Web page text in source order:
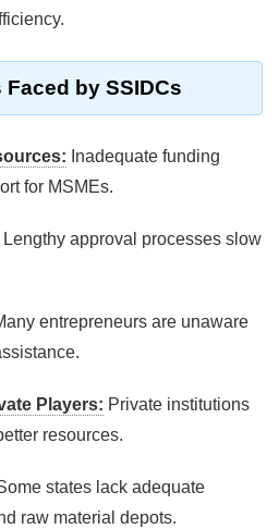
by SSIDCs
Inadequate funding
for MSMEs.
Lengthy approval processes slow
entrepreneurs are unaware
Players: Private institutions
resources.
states lack adequate
raw material depots.